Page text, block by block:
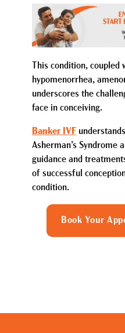
This condition,
hypomenorrhea,
underscores the
face in conceiving.
Banker IVF
Asherman’s Syndrome
guidance and
of successful
condition.
Book Your